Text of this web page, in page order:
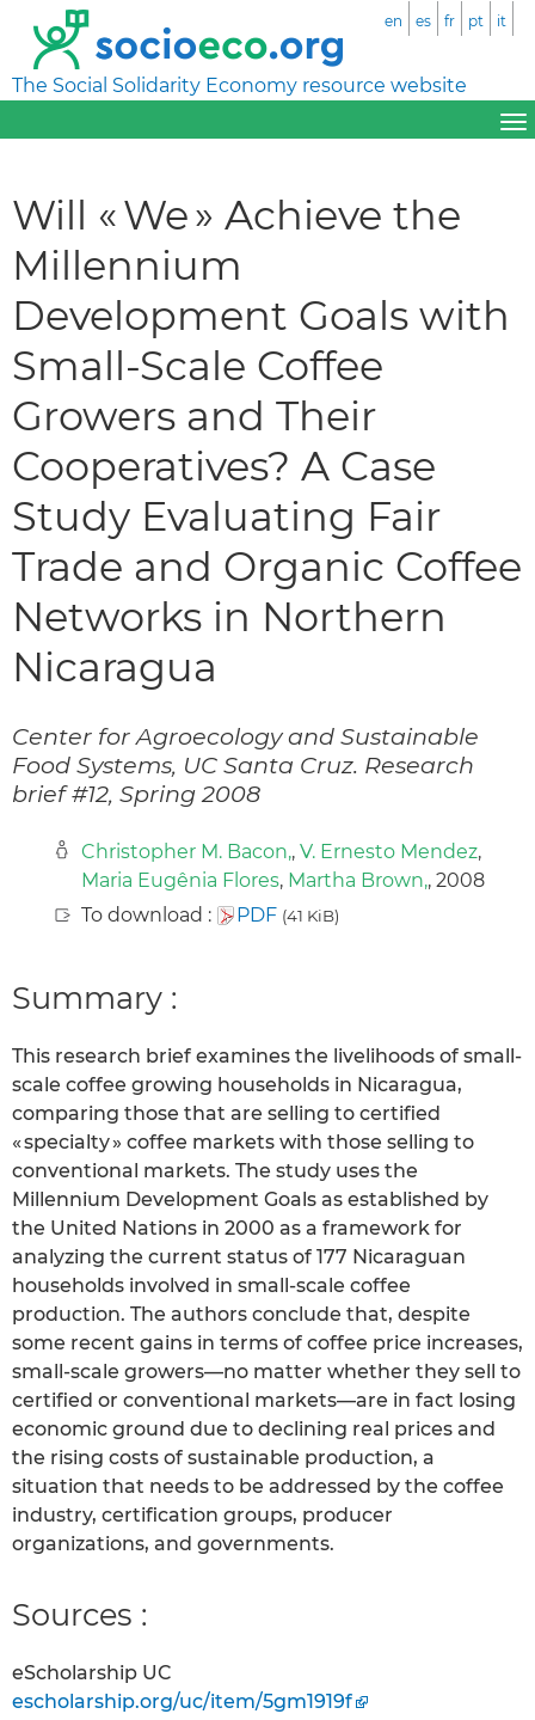
The Social Solidarity Economy resource website
en es fr pt it
Will « We » Achieve the
Millennium
Development Goals with
Small-Scale Coffee
Growers and Their
Cooperatives? A Case
Study Evaluating Fair
Trade and Organic Coffee
Networks in Northern
Nicaragua
Center for Agroecology and Sustainable
Food Systems, UC Santa Cruz. Research
brief #12, Spring 2008
Christopher M. Bacon,, V. Ernesto Mendez,
Maria Eugênia Flores, Martha Brown,, 2008
To download :
PDF (41 KiB)
Summary :
This research brief examines the livelihoods of small-
scale coffee growing households in Nicaragua,
comparing those that are selling to certified
« specialty » coffee markets with those selling to
conventional markets. The study uses the
Millennium Development Goals as established by
the United Nations in 2000 as a framework for
analyzing the current status of 177 Nicaraguan
households involved in small-scale coffee
production. The authors conclude that, despite
some recent gains in terms of coffee price increases,
small-scale growers—no matter whether they sell to
certified or conventional markets—are in fact losing
economic ground due to declining real prices and
the rising costs of sustainable production, a
situation that needs to be addressed by the coffee
industry, certification groups, producer
organizations, and governments.
Sources :
eScholarship UC
escholarship.org/uc/item/5gm1919f